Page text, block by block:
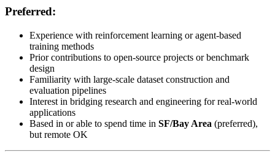
Preferred:
Experience with reinforcement learning or agent-based
training methods
Prior contributions to open-source projects or benchmark
design
Familiarity with large-scale dataset construction and
evaluation pipelines
Interest in bridging research and engineering for real-world
applications
Based in or able to spend time in SF/Bay Area (preferred),
but remote OK